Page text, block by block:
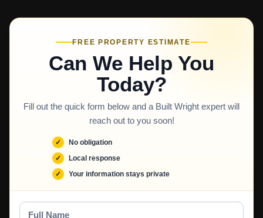
FREE PROPERTY ESTIMATE
Can We Help You
Today?
Fill out the quick form below and a Built Wright expert will
reach out to you soon!
No obligation
Local response
Your information stays private
Full